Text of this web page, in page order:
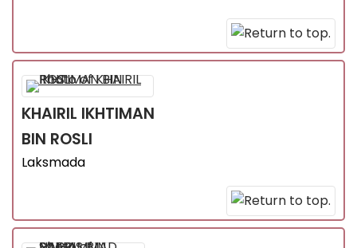
KHAIRIL IKHTIMAN
BIN ROSLI
Laksmada